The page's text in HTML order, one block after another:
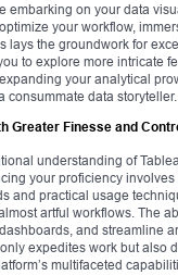
embarking on your data
your workflow,
lays the groundwork for
to explore more intricate
your analytical
consummate data storyteller.
Greater Finesse and
understanding of
your proficiency
and practical usage
artful workflows. The
and streamline
expedites work but also
multifaceted